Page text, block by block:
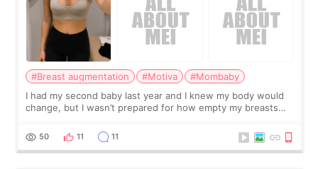
#Breast augmentation #Motiva
#Mombaby
I had my second baby last year and I knew my body would
change, but I wasn’t prepared for how empty my breasts
more like all the fullness a
50 11 11